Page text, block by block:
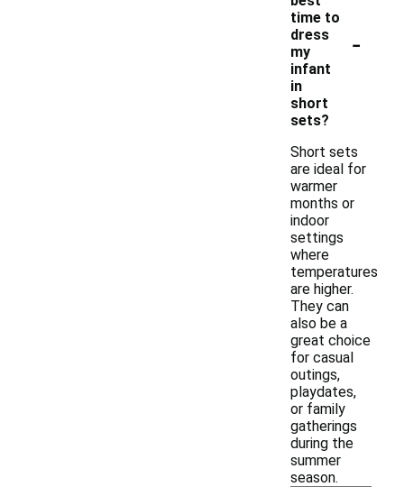
time to
dress
my
infant
in
short
sets?
-
Short sets
are ideal for
warmer
months or
indoor
settings
where
temperatures
are higher.
They can
also be a
great choice
for casual
outings,
playdates,
or family
gatherings
during the
summer
season.